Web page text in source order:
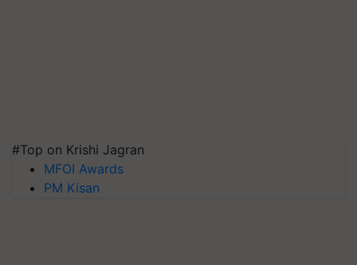
#Top on Krishi Jagran
MFOI Awards
PM Kisan